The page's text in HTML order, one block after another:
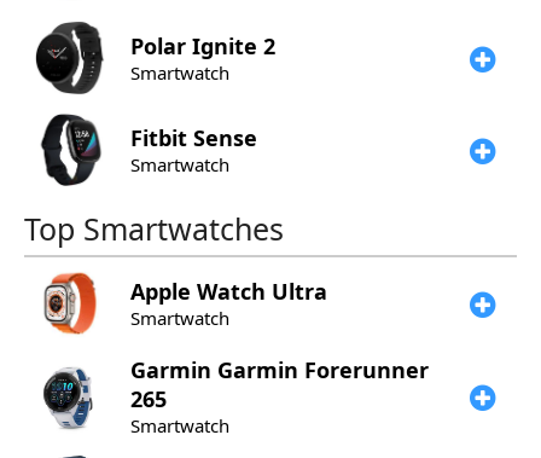
Polar Ignite 2
Smartwatch
Fitbit Sense
Smartwatch
Top Smartwatches
Apple Watch Ultra
Smartwatch
Garmin Garmin Forerunner
265
Smartwatch